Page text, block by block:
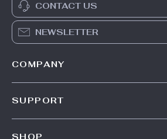
CONTACT US
NEWSLETTER
COMPANY
SUPPORT